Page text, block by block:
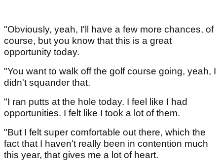
"Obviously, yeah, I'll have a few more chances, of
course, but you know that this is a great
opportunity today.
"You want to walk off the golf course going, yeah, I
didn't squander that.
"I ran putts at the hole today. I feel like I had
opportunities. I felt like I took a lot of them.
"But I felt super comfortable out there, which the
fact that I haven't really been in contention much
this year, that gives me a lot of heart.